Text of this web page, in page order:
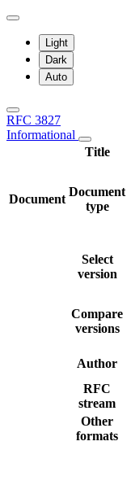
Light
Dark
Auto
RFC 3827
Informational
Title
Document
Document
type
Select
version
Compare
versions
Author
RFC
stream
Other
formats